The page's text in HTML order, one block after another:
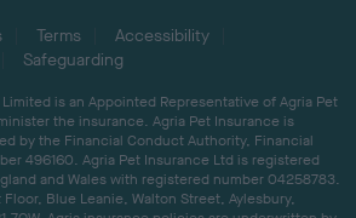
Terms
Accessibility
Safeguarding
is an Appointed Representative of Agria Pet
the insurance. Agria Pet Insurance is
by the Financial Conduct Authority, Financial
496160. Agria Pet Insurance Ltd is registered
and Wales with registered number 04258783.
Blue Leanie, Walton Street, Aylesbury,